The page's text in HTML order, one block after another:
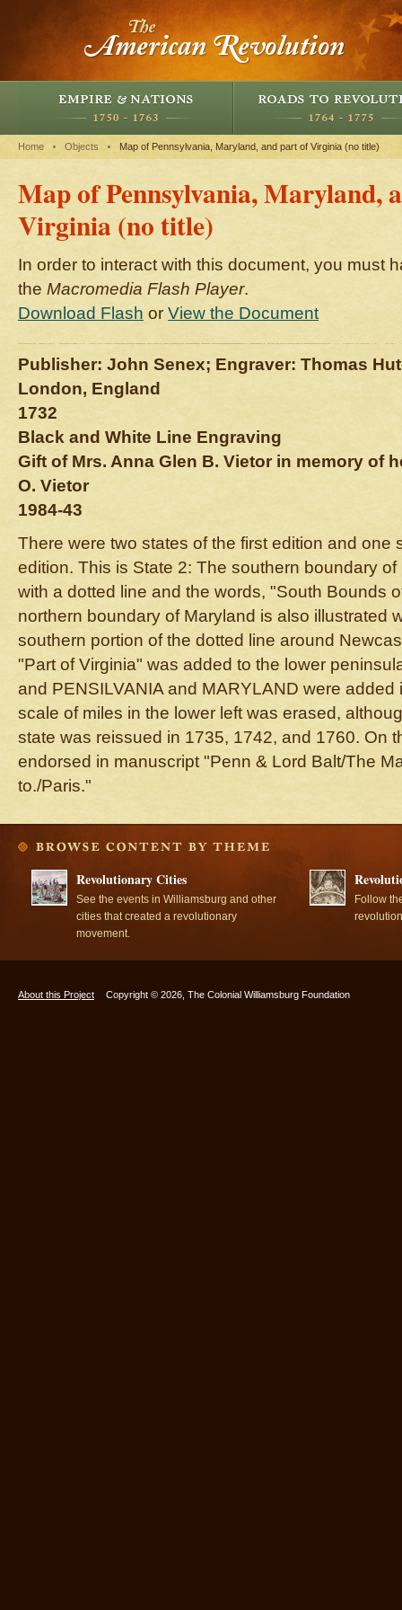
Home Objects Map of Pennsylvania, Maryland, and part of Virginia (no title)
Map of Pennsylvania, Maryland,
Virginia (no title)
In order to interact with this document, you must
the Macromedia Flash Player.
Download Flash or View the Document
Publisher: John Senex; Engraver: Thomas
London, England
1732
Black and White Line Engraving
Gift of Mrs. Anna Glen B. Vietor in memory of
O. Vietor
1984-43
There were two states of the first edition and one
edition. This is State 2: The southern boundary
with a dotted line and the words, "South Bounds
northern boundary of Maryland is also illustrated
southern portion of the dotted line around
"Part of Virginia" was added to the lower
and PENSILVANIA and MARYLAND were added
scale of miles in the lower left was erased,
state was reissued in 1735, 1742, and 1760. On
endorsed in manuscript "Penn & Lord Balt/The
to./Paris."
Revolutionary Cities
See the events in Williamsburg and other
cities that created a revolutionary
movement.
Follow
About this Project Copyright © 2026, The Colonial Williamsburg Foundation